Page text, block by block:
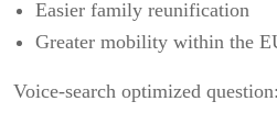
Easier family reunification
Greater mobility within the
Voice-search optimized question: